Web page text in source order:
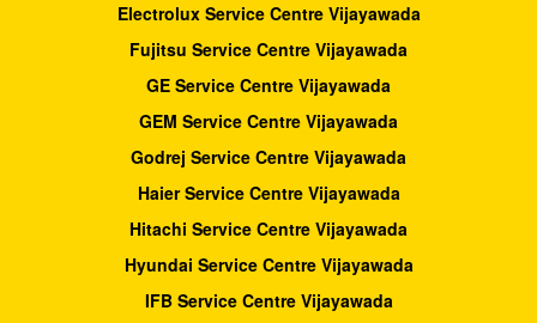
Electrolux Service Centre Vijayawada
Fujitsu Service Centre Vijayawada
GE Service Centre Vijayawada
GEM Service Centre Vijayawada
Godrej Service Centre Vijayawada
Haier Service Centre Vijayawada
Hitachi Service Centre Vijayawada
Hyundai Service Centre Vijayawada
IFB Service Centre Vijayawada